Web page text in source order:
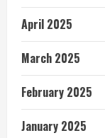
April 2025
March 2025
February 2025
January 2025